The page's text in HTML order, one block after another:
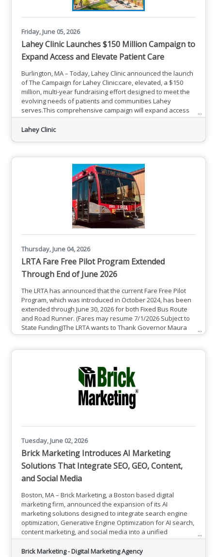
Friday, June 05, 2026
Lahey Clinic Launches $150 Million Campaign to
Expand Access and Elevate Patient Care
Burlington, MA – Today, Lahey Clinic announced the launch
of The Campaign for Lahey Clinic:care, elevated, a $150
million, multi-year fundraising effort designed to meet the
evolving needs of patients and communities Lahey
serves.This comprehensive campaign will expand access
to specialized care, meet growing regional demand, and
advance clinical excellence across Lahey. As part of this
Lahey Clinic
Thursday, June 04, 2026
LRTA Fare Free Pilot Program Extended
Through End of June 2026
The LRTA has announced that the current Fare Free Pilot
Program, which was introduced in October 2024, has been
extended through June 30, 2026 for both Fixed Bus Route
and Road Runner. (Fares may resume 7/1/2026 Subject to
State Funding)The LRTA wants to Thank Governor Maura
Healey and Lieutenant Governor Kim Driscoll, as well as
Tuesday, June 02, 2026
Brick Marketing Introduces AI Marketing
Solutions That Integrate SEO, GEO, Content,
and Social Media
Boston, MA – Brick Marketing, a Boston based digital
marketing firm, announced the expansion of its AI
marketing solutions designed to integrate search engine
optimization, Generative Engine Optimization for AI search,
content marketing, and social media into a unified
approach focused on measurable business outcomes. In
addition to hands on services, Brick Marketing also
Brick Marketing - Digital Marketing Agency